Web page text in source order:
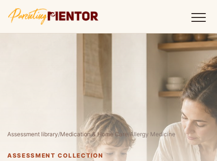
Assessment library/Medication & Home Care/Allergy Medicine
ASSESSMENT COLLECTION